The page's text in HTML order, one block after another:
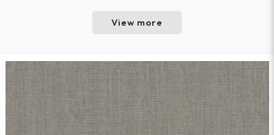
View more